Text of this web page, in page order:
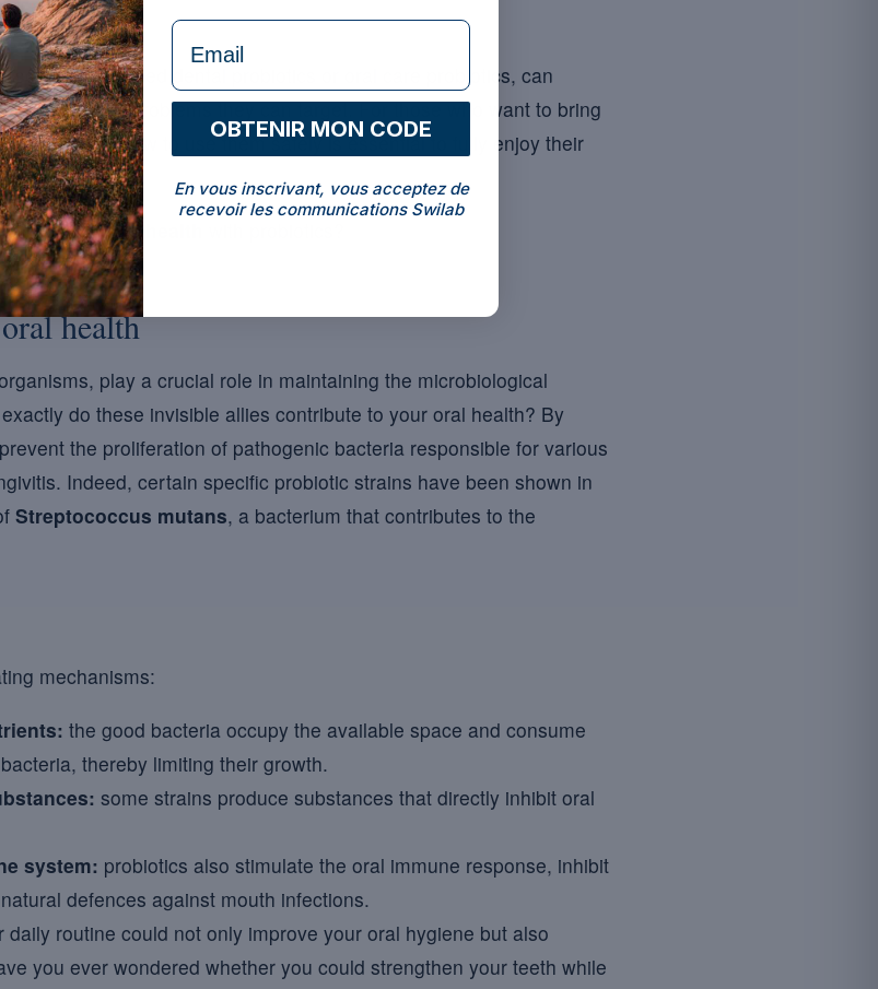
sometimes called dental probiotics or oral care probiotics, can
the types of problems they can target. For those who want to bring
how to use them safely is essential to fully enjoy their
youroral health
health
play a crucial role in maintaining the microbiological
do these invisible allies contribute to your oral health? By
the proliferation of pathogenic bacteria responsible for various
Indeed, certain specific probiotic strains have been shown in
Streptococcus mutans, a bacterium that contributes to the
mechanisms:
the good bacteria occupy the available space and consume
thereby limiting their growth.
some strains produce substances that directly inhibit oral
system: probiotics also stimulate the oral immune response, inhibit
defences against mouth infections.
routine could not only improve your oral hygiene but also
you ever wondered whether you could strengthen your teeth while
formulaire Email
OBTENIR MON CODE
En vous inscrivant, vous acceptez de
recevoir les communications Swilab